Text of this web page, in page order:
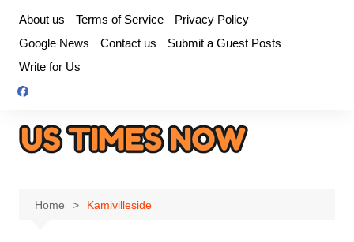
content
About us Terms of Service
Privacy Policy
Google News
Contact us
Submit a Guest Posts
Write for Us
Home Kamivilleside